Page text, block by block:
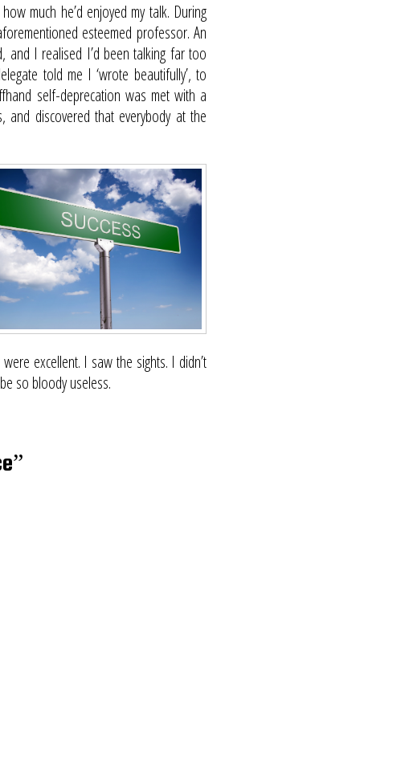
much he’d enjoyed my talk. During
esteemed professor. An
and I realised I’d been talking far too
told me I ‘wrote beautifully’, to
self-deprecation was met with a
and discovered that everybody at the
excellent. I saw the sights. I didn’t
so bloody useless.